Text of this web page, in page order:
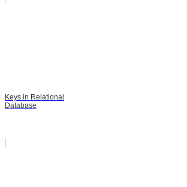
Keys in Relational
Database